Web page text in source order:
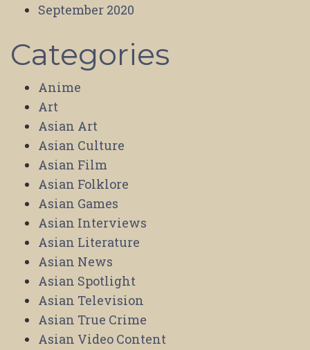
September 2020
Categories
Anime
Art
Asian Art
Asian Culture
Asian Film
Asian Folklore
Asian Games
Asian Interviews
Asian Literature
Asian News
Asian Spotlight
Asian Television
Asian True Crime
Asian Video Content